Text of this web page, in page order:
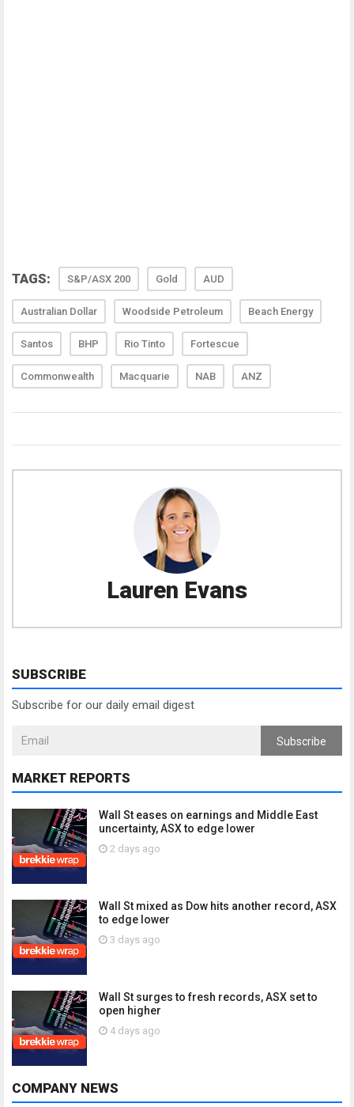
TAGS: S&P/ASX 200 Gold AUD
Australian Dollar Woodside Petroleum Beach Energy
Santos BHP Rio Tinto Fortescue
Commonwealth Macquarie NAB ANZ
Lauren Evans
SUBSCRIBE
Subscribe for our daily email digest
Subscribe
MARKET REPORTS
Wall St eases on earnings and Middle East
uncertainty, ASX to edge lower
2 days ago
Wall St mixed as Dow hits another record, ASX
to edge lower
3 days ago
Wall St surges to fresh records, ASX set to
open higher
4 days ago
COMPANY NEWS